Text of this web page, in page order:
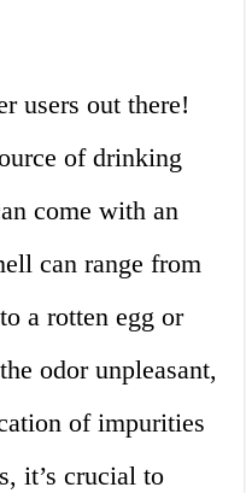
users out there!
of drinking
come with an
can range from
a rotten egg or
odor unpleasant,
of impurities
it’s crucial to